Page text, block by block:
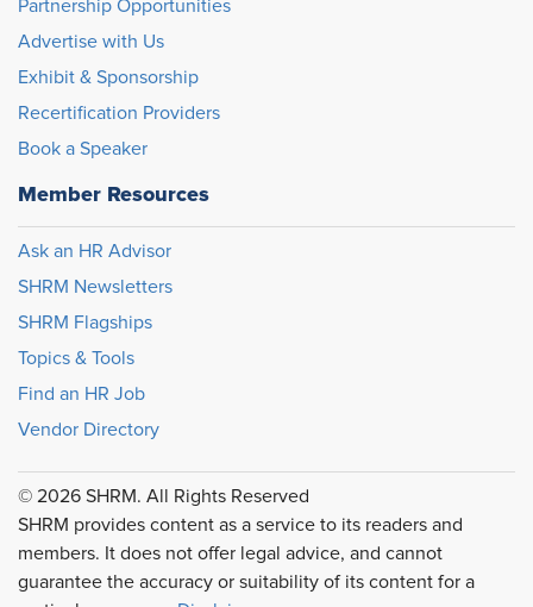
Partnership Opportunities
Advertise with Us
Exhibit & Sponsorship
Recertification Providers
Book a Speaker
Member Resources
Ask an HR Advisor
SHRM Newsletters
SHRM Flagships
Topics & Tools
Find an HR Job
Vendor Directory
© 2026 SHRM. All Rights Reserved
SHRM provides content as a service to its readers and
members. It does not offer legal advice, and cannot
guarantee the accuracy or suitability of its content for a